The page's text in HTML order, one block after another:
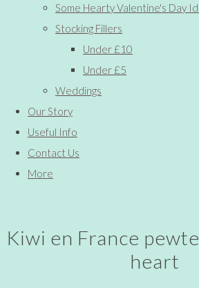
Some Hearty Valentine's Day
Stocking Fillers
Under £10
Under £5
Weddings
Our Story
Useful Info
Contact Us
More
Kiwi en France
heart